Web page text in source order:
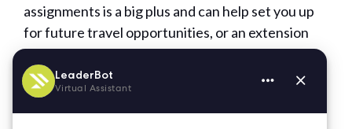
assignments is a big plus and can help set you up
for future travel opportunities, or an extension
with the current building.
If you take these five qualities to heart—reliability,
flexibility, positive attitude, attention to detail,